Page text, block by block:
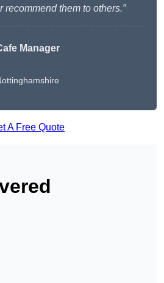
recommend them to others.”
Manager
A Free Quote